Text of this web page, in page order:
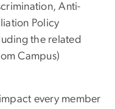
Anti-
Policy
the related
Campus)
every member